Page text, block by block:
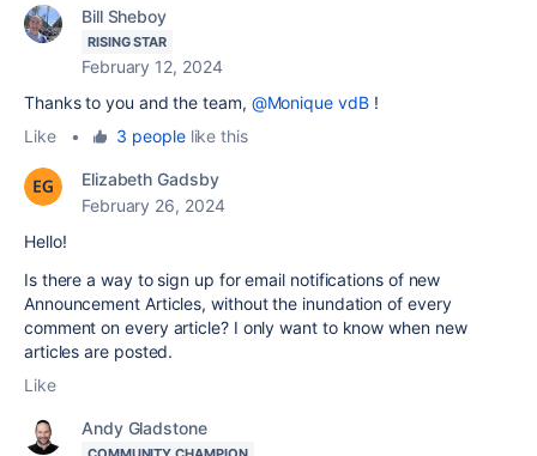
Bill Sheboy
RISING STAR
February 12, 2024
Thanks to you and the team, @Monique vdB!
Like
• 3 peoplelike this
Elizabeth Gadsby
February 26, 2024
Hello!
Is there a way to sign up for email notifications of new
Announcement Articles, without the inundation of every
comment on every article? I only want to know when new
articles are posted.
Like
Andy Gladstone